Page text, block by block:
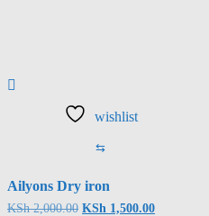
wishlist
⇆
Ailyons Dry iron
KSh2,000.00 KSh 1,500.00